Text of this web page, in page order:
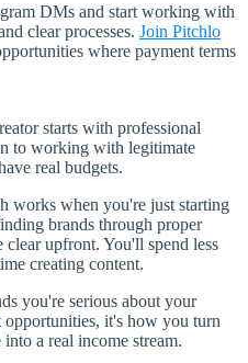
DMs and start working with
clear processes. Join Pitchlo
where payment terms
starts with professional
to working with legitimate
real budgets.
works when you're just starting
brands through proper
clear upfront. You'll spend less
creating content.
you're serious about your
it's how you turn
a real income stream.